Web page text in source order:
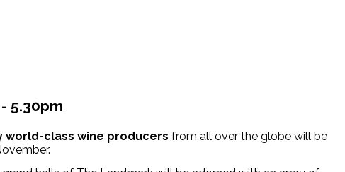
5.30pm
world-class wine producers from all over the globe will be